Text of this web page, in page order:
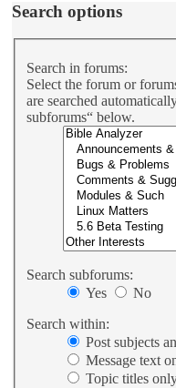
Search options
Search in forums:
Select the forum or
are searched
subforums“ below.
Search subforums:
Yes
No
Search within:
Post subjects
Message text
Topic titles